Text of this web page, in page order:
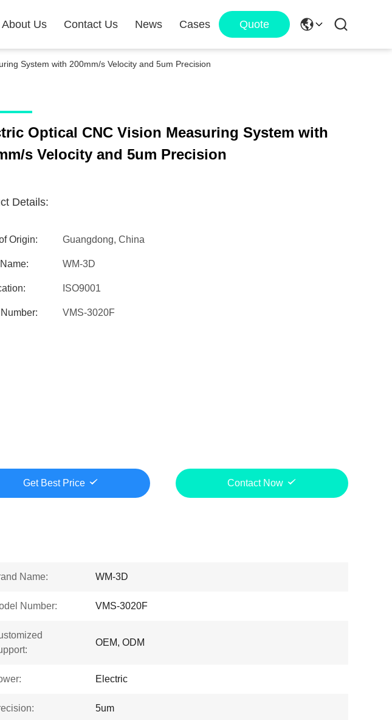
About Us Contact Us News Cases Quote
System with 200mm/s Velocity and 5um Precision
Optical CNC Vision Measuring System with
s Velocity and 5um Precision
Details:
Origin: Guangdong, China
WM-3D
ISO9001
VMS-3020F
Get Best Price Contact Now
Name: WM-3D
Number: VMS-3020F
OEM, ODM
Electric
5um